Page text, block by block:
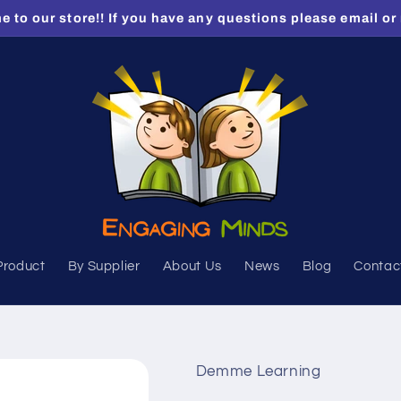
to our store!! If you have any questions please email or
By Supplier About Us News Blog
Demme Learning